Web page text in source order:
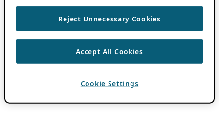
Reject Unnecessary Cookies
Accept All Cookies
Cookie Settings